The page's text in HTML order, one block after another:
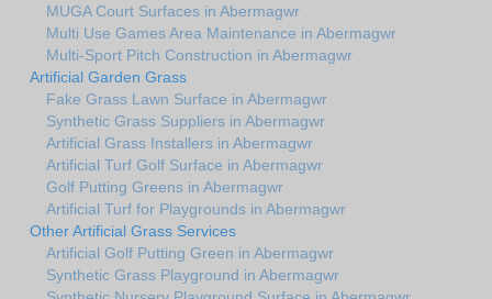
MUGA Court Surfaces in Abermagwr
Multi Use Games Area Maintenance in Abermagwr
Multi-Sport Pitch Construction in Abermagwr
Artificial Garden Grass
Fake Grass Lawn Surface in Abermagwr
Synthetic Grass Suppliers in Abermagwr
Artificial Grass Installers in Abermagwr
Artificial Turf Golf Surface in Abermagwr
Golf Putting Greens in Abermagwr
Artificial Turf for Playgrounds in Abermagwr
Other Artificial Grass Services
Artificial Golf Putting Green in Abermagwr
Synthetic Grass Playground in Abermagwr